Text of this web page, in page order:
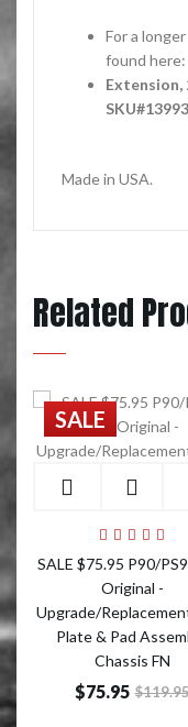
For a
found here:
Extension,
Made in USA.
Related
SALE
SALE $75.95 P90/
Original -
Upgrade/
Plate & Pad
Chassis FN
$75.95
Add to Cart